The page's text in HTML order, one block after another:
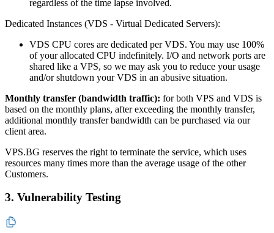
regardless of the time lapse involved.
Dedicated Instances (VDS - Virtual Dedicated Servers):
VDS CPU cores are dedicated per VDS. You may use 100%
of your allocated CPU indefinitely. I/O and network ports are
shared like a VPS, so we may ask you to reduce your usage
and/or shutdown your VDS in an abusive situation.
Monthly transfer (bandwidth traffic): for both VPS and VDS is
based on the monthly plans, after exceeding the monthly transfer,
additional monthly transfer bandwidth can be purchased via our
client area.
VPS.BG reserves the right to terminate the service, which uses
resources many times more than the average usage of the other
Customers.
3. Vulnerability Testing